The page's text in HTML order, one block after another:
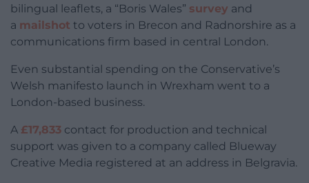
bilingual leaflets, a “Boris Wales” survey and
a mailshot to voters in Brecon and Radnorshire as a
communications firm based in central London.
Even substantial spending on the Conservative’s
Welsh manifesto launch in Wrexham went to a
London-based business.
A £17,833 contact for production and technical
support was given to a company called Blueway
Creative Media registered at an address in Belgravia.